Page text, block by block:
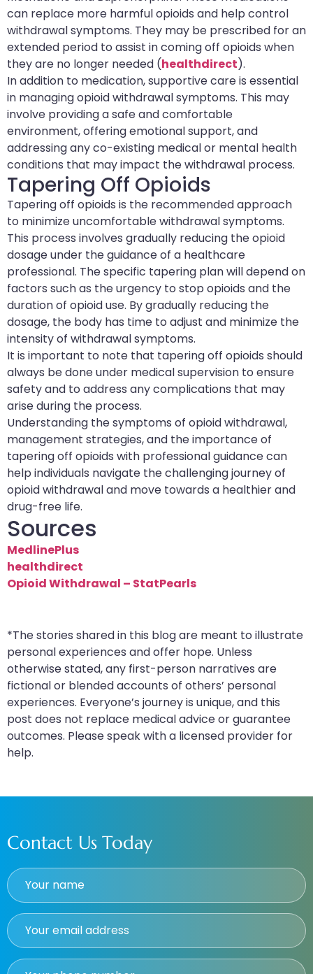
can replace more harmful opioids and help control
withdrawal symptoms. They may be prescribed for an
extended period to assist in coming off opioids when
they are no longer needed (healthdirect).
In addition to medication, supportive care is essential
in managing opioid withdrawal symptoms. This may
involve providing a safe and comfortable
environment, offering emotional support, and
addressing any co-existing medical or mental health
conditions that may impact the withdrawal process.
Tapering Off Opioids
Tapering off opioids is the recommended approach
to minimize uncomfortable withdrawal symptoms.
This process involves gradually reducing the opioid
dosage under the guidance of a healthcare
professional. The specific tapering plan will depend on
factors such as the urgency to stop opioids and the
duration of opioid use. By gradually reducing the
dosage, the body has time to adjust and minimize the
intensity of withdrawal symptoms.
It is important to note that tapering off opioids should
always be done under medical supervision to ensure
safety and to address any complications that may
arise during the process.
Understanding the symptoms of opioid withdrawal,
management strategies, and the importance of
tapering off opioids with professional guidance can
help individuals navigate the challenging journey of
opioid withdrawal and move towards a healthier and
drug-free life.
Sources
MedlinePlus
healthdirect
Opioid Withdrawal – StatPearls
*The stories shared in this blog are meant to illustrate
personal experiences and offer hope. Unless
otherwise stated, any first-person narratives are
fictional or blended accounts of others’ personal
experiences. Everyone’s journey is unique, and this
post does not replace medical advice or guarantee
outcomes. Please speak with a licensed provider for
help.
Contact Us Today